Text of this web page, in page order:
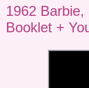
1962
Booklet +